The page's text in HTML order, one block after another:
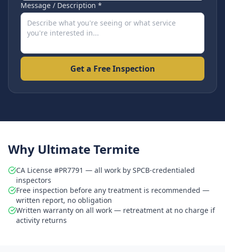
Message / Description *
Get a Free Inspection
Why Ultimate Termite
CA License #PR7791 — all work by SPCB-credentialed
inspectors
Free inspection before any treatment is recommended —
written report, no obligation
Written warranty on all work — retreatment at no charge if
activity returns